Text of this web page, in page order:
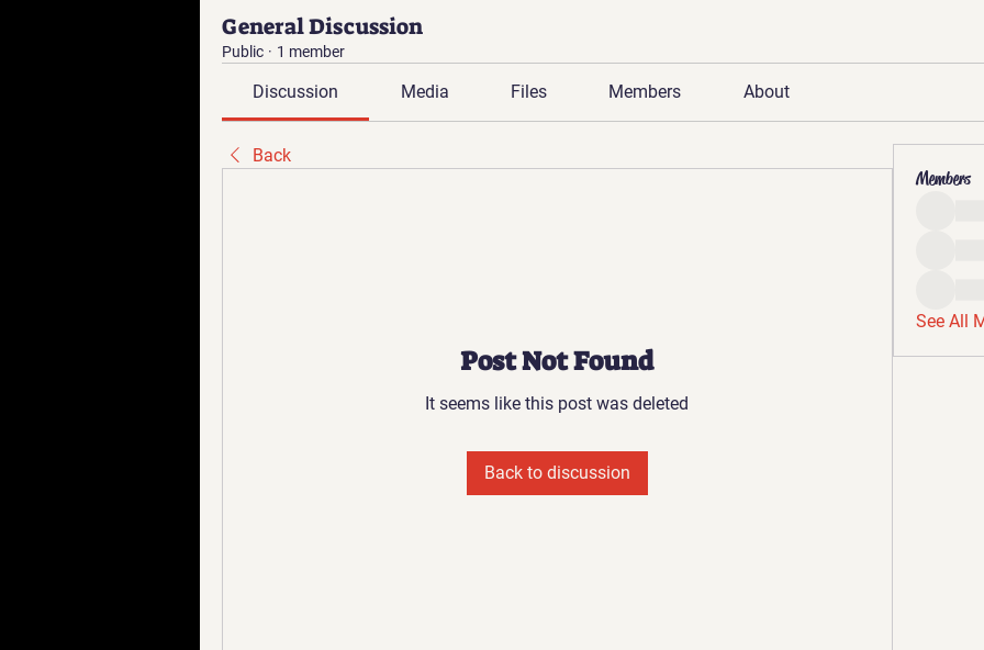
General Discussion
Public · 1 member
Discussion Media Files Members About
Back
Post Not Found
It seems like this post was deleted
Back to discussion
Members
See All